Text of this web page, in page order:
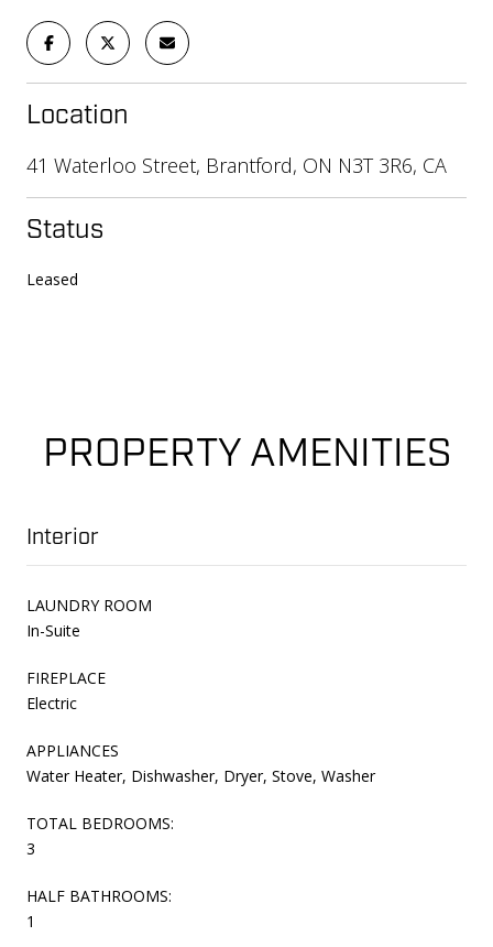
Location
41 Waterloo Street, Brantford, ON N3T 3R6, CA
Status
Leased
PROPERTY AMENITIES
Interior
LAUNDRY ROOM
In-Suite
FIREPLACE
Electric
APPLIANCES
Water Heater, Dishwasher, Dryer, Stove, Washer
TOTAL BEDROOMS:
3
HALF BATHROOMS:
1